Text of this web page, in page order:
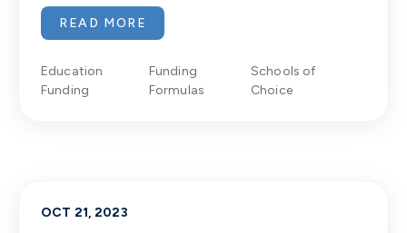
READ MORE
Education
Funding
Funding
Formulas
Schools of
Choice
OCT 21, 2023